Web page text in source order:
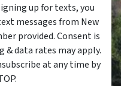
up for texts, you
messages from New
provided. Consent is
& data rates may apply.
at any time by